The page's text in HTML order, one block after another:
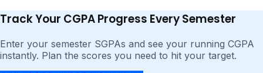
Track Your CGPA Progress Every Semester
Enter your semester SGPAs and see your running CGPA
instantly. Plan the scores you need to hit your target.